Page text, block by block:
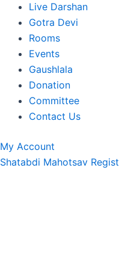
Live Darshan
Gotra Devi
Rooms
Events
Gaushlala
Donation
Committee
Contact Us
My Account
Shatabdi Mahotsav